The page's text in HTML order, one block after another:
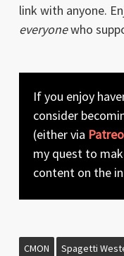
link with anyone.
everyonewho
If you enjoy
consider
(either via
my quest to
content on the
CMON Spagetti